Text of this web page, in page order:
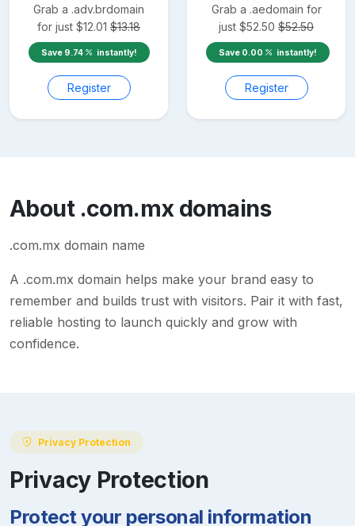
Grab a .adv.brdomain
for just $12.01 $13.18
Save 9.74 instantly!
Register
Grab a .aedomain for
just $52.50 $52.50
Save 0.00 instantly!
Register
About .com.mxdomains
.com.mx domain name
A .com.mx domain helps make your brand easy to
remember and builds trust with visitors. Pair it with fast,
reliable hosting to launch quickly and grow with
confidence.
Privacy Protection
Privacy Protection
Protect your personal information